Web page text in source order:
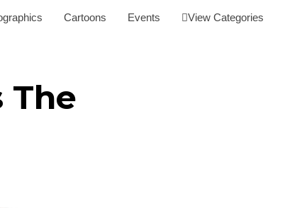
Cartoons Events View Categories
The